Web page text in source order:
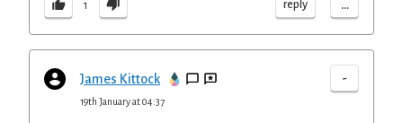
1 reply ...
James Kittock -
19th January at 04:37